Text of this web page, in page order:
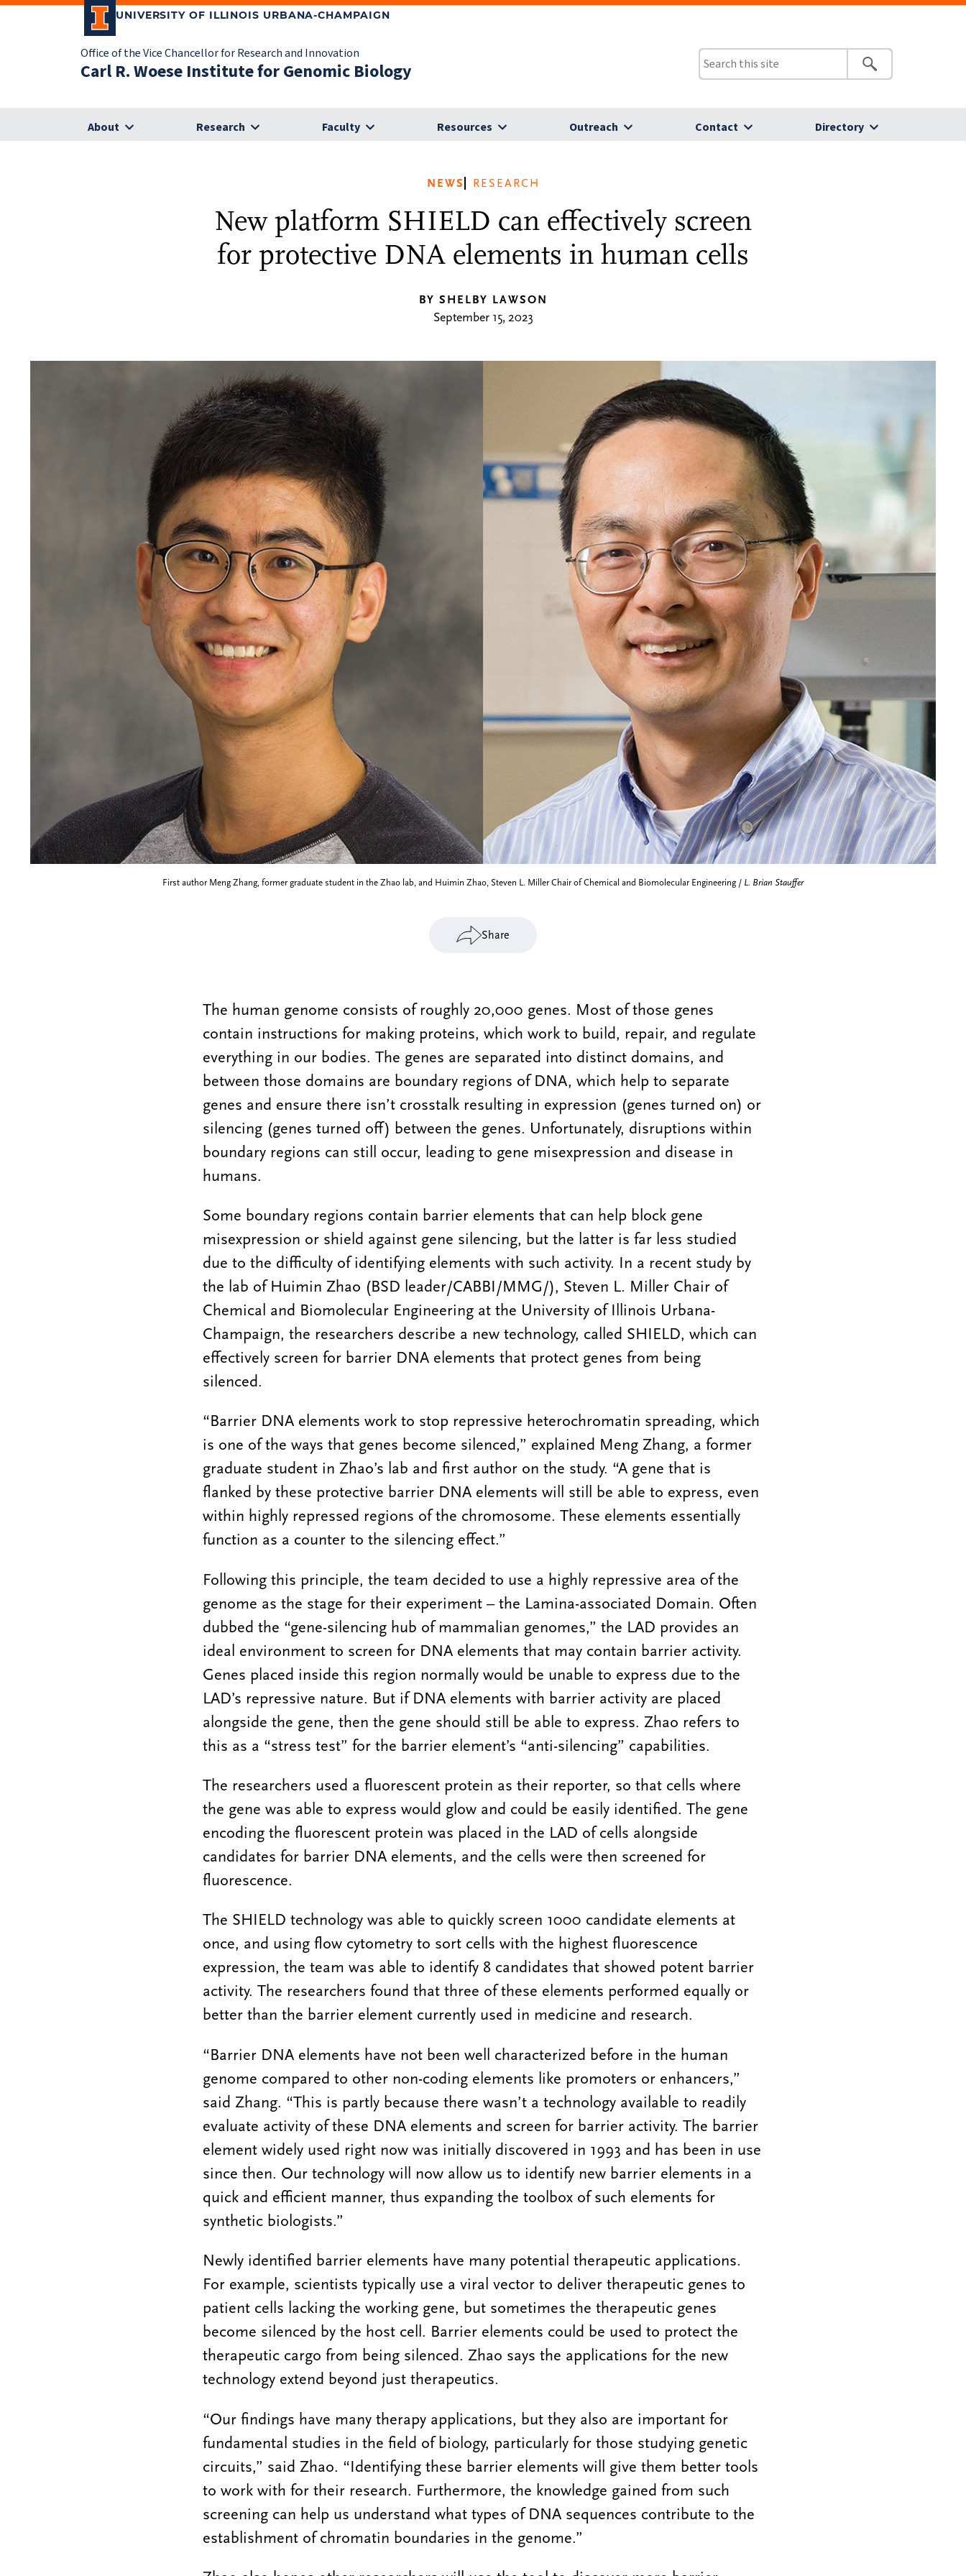
UNIVERSITY OF ILLINOIS URBANA-CHAMPAIGN
Office of the Vice Chancellor for Research and Innovation
Carl R. Woese Institute for Genomic Biology
About Research Faculty Resources Outreach Contact Directory
NEWS RESEARCH
New platform SHIELD can effectively screen
for protective DNA elements in human cells
BY SHELBY LAWSON
September 15, 2023
First author Meng Zhang, former graduate student in the Zhao lab, and Huimin Zhao, Steven L. Miller Chair of Chemical and Biomolecular Engineering / L. Brian Stauffer
Share
The human genome consists of roughly 20,000 genes. Most of those genes
contain instructions for making proteins, which work to build, repair, and regulate
everything in our bodies. The genes are separated into distinct domains, and
between those domains are boundary regions of DNA, which help to separate
genes and ensure there isn’t crosstalk resulting in expression (genes turned on) or
silencing (genes turned off) between the genes. Unfortunately, disruptions within
boundary regions can still occur, leading to gene misexpression and disease in
humans.
Some boundary regions contain barrier elements that can help block gene
misexpression or shield against gene silencing, but the latter is far less studied
due to the difficulty of identifying elements with such activity. In a recent study by
the lab of Huimin Zhao (BSD leader/CABBI/MMG/), Steven L. Miller Chair of
Chemical and Biomolecular Engineering at the University of Illinois Urbana-
Champaign, the researchers describe a new technology, called SHIELD, which can
effectively screen for barrier DNA elements that protect genes from being
silenced.
“Barrier DNA elements work to stop repressive heterochromatin spreading, which
is one of the ways that genes become silenced,” explained Meng Zhang, a former
graduate student in Zhao’s lab and first author on the study. “A gene that is
flanked by these protective barrier DNA elements will still be able to express, even
within highly repressed regions of the chromosome. These elements essentially
function as a counter to the silencing effect.”
Following this principle, the team decided to use a highly repressive area of the
genome as the stage for their experiment – the Lamina-associated Domain. Often
dubbed the “gene-silencing hub of mammalian genomes,” the LAD provides an
ideal environment to screen for DNA elements that may contain barrier activity.
Genes placed inside this region normally would be unable to express due to the
LAD’s repressive nature. But if DNA elements with barrier activity are placed
alongside the gene, then the gene should still be able to express. Zhao refers to
this as a “stress test” for the barrier element’s “anti-silencing” capabilities.
The researchers used a fluorescent protein as their reporter, so that cells where
the gene was able to express would glow and could be easily identified. The gene
encoding the fluorescent protein was placed in the LAD of cells alongside
candidates for barrier DNA elements, and the cells were then screened for
fluorescence.
The SHIELD technology was able to quickly screen 1000 candidate elements at
once, and using flow cytometry to sort cells with the highest fluorescence
expression, the team was able to identify 8 candidates that showed potent barrier
activity. The researchers found that three of these elements performed equally or
better than the barrier element currently used in medicine and research.
“Barrier DNA elements have not been well characterized before in the human
genome compared to other non-coding elements like promoters or enhancers,”
said Zhang. “This is partly because there wasn’t a technology available to readily
evaluate activity of these DNA elements and screen for barrier activity. The barrier
element widely used right now was initially discovered in 1993 and has been in use
since then. Our technology will now allow us to identify new barrier elements in a
quick and efficient manner, thus expanding the toolbox of such elements for
synthetic biologists.”
Newly identified barrier elements have many potential therapeutic applications.
For example, scientists typically use a viral vector to deliver therapeutic genes to
patient cells lacking the working gene, but sometimes the therapeutic genes
become silenced by the host cell. Barrier elements could be used to protect the
therapeutic cargo from being silenced. Zhao says the applications for the new
technology extend beyond just therapeutics.
“Our findings have many therapy applications, but they also are important for
fundamental studies in the field of biology, particularly for those studying genetic
circuits,” said Zhao. “Identifying these barrier elements will give them better tools
to work with for their research. Furthermore, the knowledge gained from such
screening can help us understand what types of DNA sequences contribute to the
establishment of chromatin boundaries in the genome.”